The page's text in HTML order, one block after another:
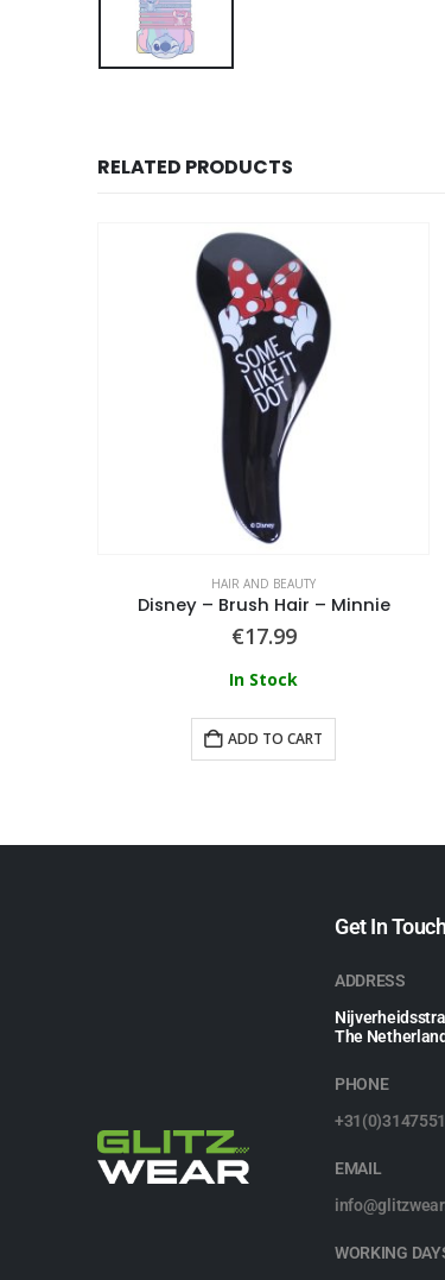
RELATED PRODUCTS
HAIR AND BEAUTY
Disney – Brush Hair – Minnie
€17.99
In Stock
ADD TO CART
Get In Touch
ADDRESS
The
PHONE
EMAIL
WORKING